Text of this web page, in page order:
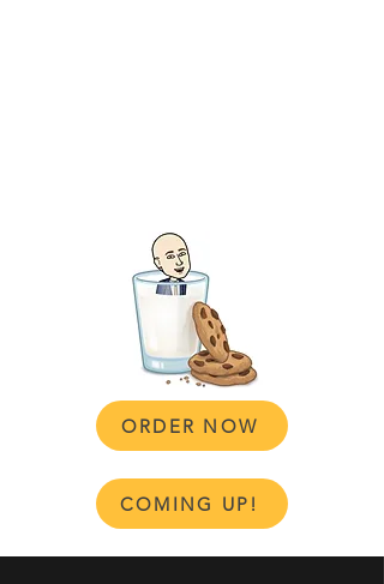
ORDER NOW
COMING UP!